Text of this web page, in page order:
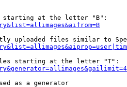
at the letter "B":
uploaded files similar to
starting at the letter "T":
as a generator